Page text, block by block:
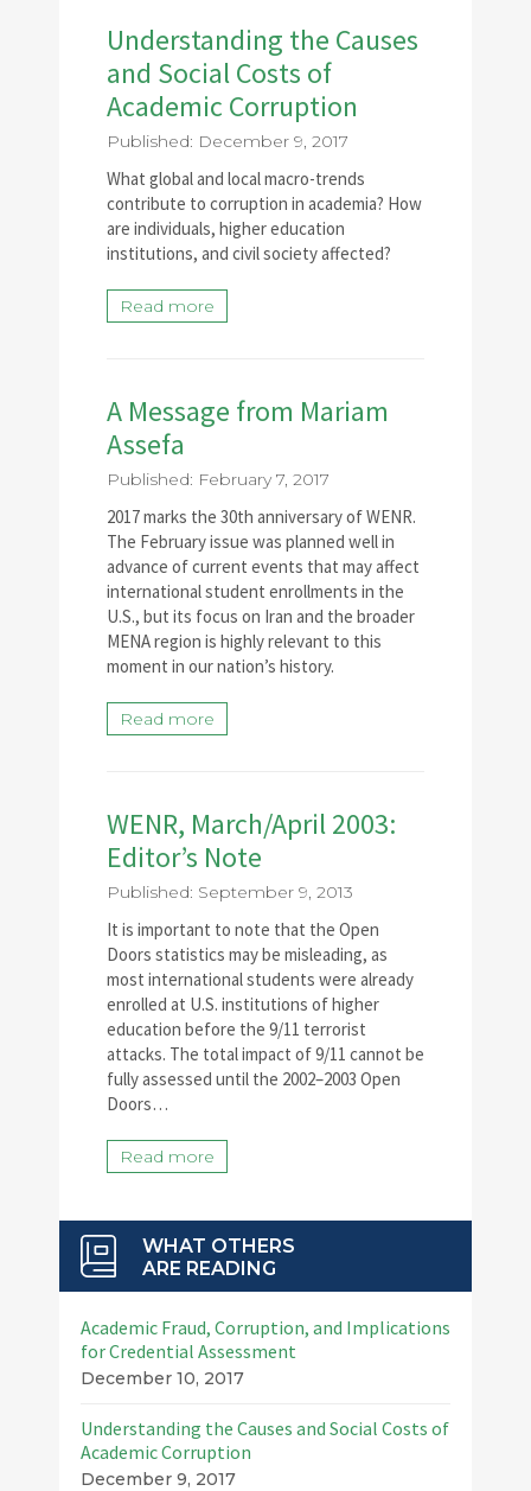
Understanding the Causes
and Social Costs of
Academic Corruption
Published: December 9, 2017
What global and local macro-trends
contribute to corruption in academia? How
are individuals, higher education
institutions, and civil society affected?
Read more
A Message from Mariam
Assefa
Published: February 7, 2017
2017 marks the 30th anniversary of WENR.
The February issue was planned well in
advance of current events that may affect
international student enrollments in the
U.S., but its focus on Iran and the broader
MENA region is highly relevant to this
moment in our nation’s history.
Read more
WENR, March/April 2003:
Editor’s Note
Published: September 9, 2013
It is important to note that the Open
Doors statistics may be misleading, as
most international students were already
enrolled at U.S. institutions of higher
education before the 9/11 terrorist
attacks. The total impact of 9/11 cannot be
fully assessed until the 2002–2003 Open
Doors…
Read more
WHAT OTHERS
ARE READING
Academic Fraud, Corruption, and Implications
for Credential Assessment
December 10, 2017
Understanding the Causes and Social Costs of
Academic Corruption
December 9, 2017